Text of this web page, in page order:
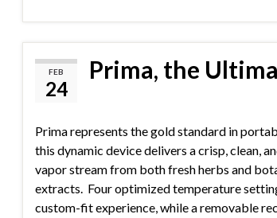
FEB
24
Prima, the
Prima represents the gold standard in
this dynamic device delivers a crisp, clean,
vapor stream from both fresh herbs and
extracts. Four optimized temperature
custom-fit experience, while a removable